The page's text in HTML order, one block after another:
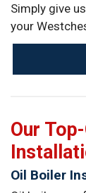
Simply give
your
Our
Oil Boiler